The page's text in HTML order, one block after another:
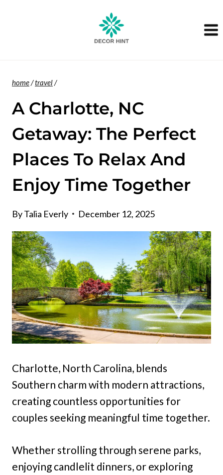
home/travel/
A Charlotte, NC
Getaway: The Perfect
Places To Relax And
Enjoy Time Together
ByTalia Everly December 12, 2025
Charlotte, North Carolina, blends
Southern charm with modern attractions,
creating countless opportunities for
couples seeking meaningful time together.
Whether strolling through serene parks,
enjoying candlelit dinners, or exploring